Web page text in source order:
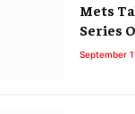
Mets
Series
September